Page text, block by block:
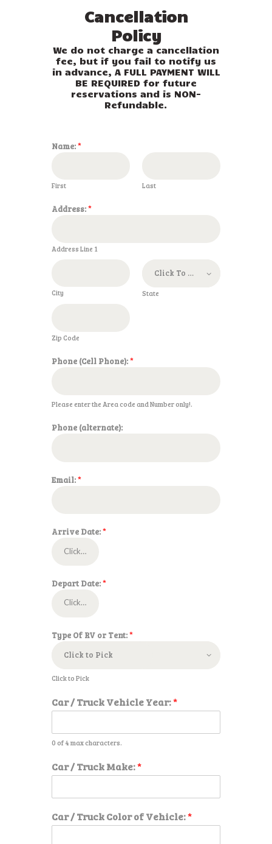
Cancellation
Policy
We do not charge a cancellation
fee, but if you fail to notify us
in advance, A FULL PAYMENT WILL
BE REQUIRED for future
reservations and is NON-
Refundable.
Name:*
First Last
Address:*
Address Line 1
City State
Zip Code
Phone (Cell Phone):*
Please enter the Area code and Number only!.
Phone (alternate):
Email:*
Arrive Date:*
Depart Date:*
Type Of RV or Tent:*
Click to Pick
Car / Truck Vehicle Year:*
0 of 4 max characters.
u
b
r
Car / Truck Make:*
Car / Truck Color of Vehicle:*